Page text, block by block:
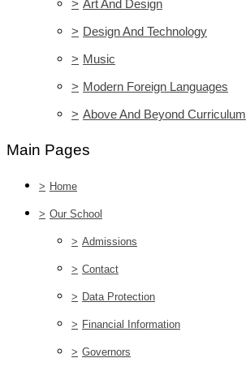
> Art And Design
> Design And Technology
> Music
> Modern Foreign Languages
> Above And Beyond Curriculum
Main Pages
> Home
> Our School
> Admissions
> Contact
> Data Protection
> Financial Information
> Governors